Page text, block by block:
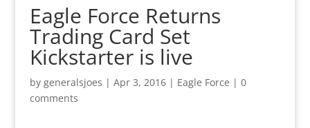
Eagle Force Returns
Trading Card Set
Kickstarter is live
by generalsjoes | Apr 3, 2016| Eagle Force | 0
comments